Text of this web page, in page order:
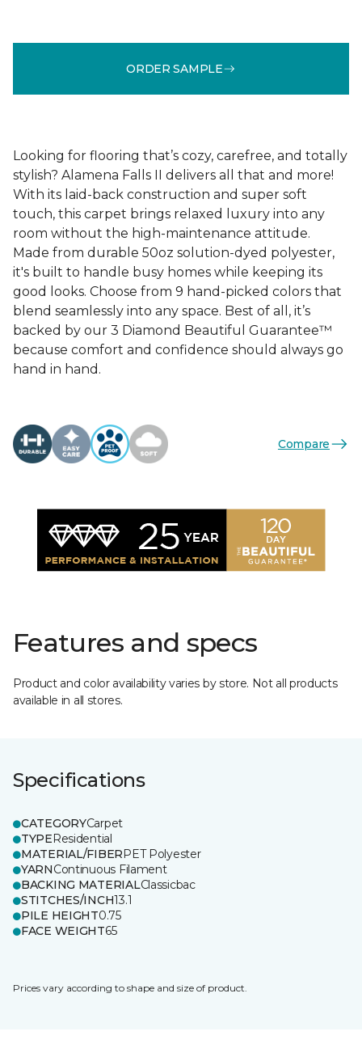
ORDER SAMPLE
Looking for flooring that’s cozy, carefree, and totally
stylish? Alamena Falls II delivers all that and more!
With its laid-back construction and super soft
touch, this carpet brings relaxed luxury into any
room without the high-maintenance attitude.
Made from durable 50oz solution-dyed polyester,
it's built to handle busy homes while keeping its
good looks. Choose from 9 hand-picked colors that
blend seamlessly into any space. Best of all, it’s
backed by our 3 Diamond Beautiful Guarantee™
because comfort and confidence should always go
hand in hand.
Compare
Features and specs
Product and color availability varies by store. Not all products
available in all stores.
Specifications
CATEGORYCarpet
TYPEResidential
MATERIAL/FIBERPET Polyester
YARNContinuous Filament
BACKING MATERIALClassicbac
STITCHES/INCH13.1
PILE HEIGHT0.75
FACE WEIGHT65
Prices vary according to shape and size of product.